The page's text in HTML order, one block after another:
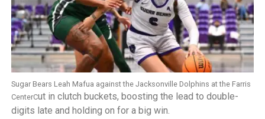
Sugar Bears Leah Mafua against the Jacksonville Dolphins at the Farris
CenterCut in clutch buckets, boosting the lead to double-
digits late and holding on for a big win.